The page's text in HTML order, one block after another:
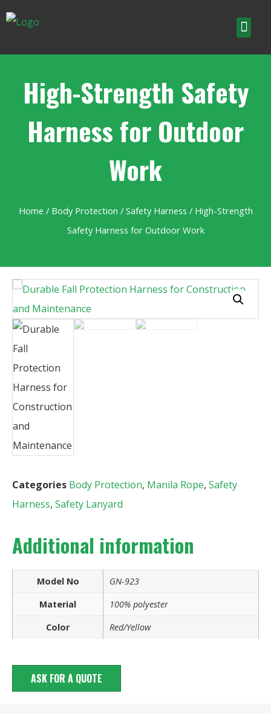
High-Strength Safety
Harness for Outdoor
Work
Home / Body Protection / Safety Harness / High-Strength
Safety Harness for Outdoor Work
Categories Body Protection, Manila Rope, Safety
Harness, Safety Lanyard
Additional information
Model No
GN-923
Material
100% polyester
Color
Red/Yellow
ASK FOR A QUOTE